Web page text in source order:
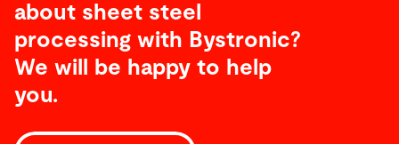
about sheet steel
processing with Bystronic?
We will be happy to help
you.